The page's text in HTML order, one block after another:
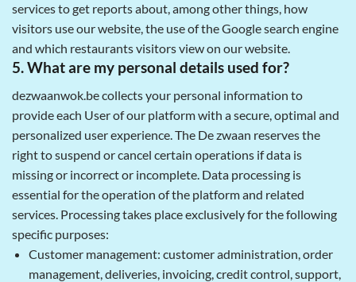
services to get reports about, among other things, how
visitors use our website, the use of the Google search engine
and which restaurants visitors view on our website.
5. What are my personal details used for?
dezwaanwok.be collects your personal information to
provide each User of our platform with a secure, optimal and
personalized user experience. The De zwaan reserves the
right to suspend or cancel certain operations if data is
missing or incorrect or incomplete. Data processing is
essential for the operation of the platform and related
services. Processing takes place exclusively for the following
specific purposes:
Customer management: customer administration, order
management, deliveries, invoicing, credit control, support,